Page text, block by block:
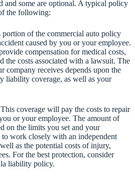
and some are optional. A typical policy
the following:
portion of the commercial auto policy
caused by you or your employee.
compensation for medical costs,
the costs associated with a lawsuit. The
company receives depends upon the
liability coverage, as well as your
coverage will pay the costs to repair
or your employee. The amount of
on the limits you set and your
work closely with an independent
as the potential costs of injury,
For the best protection, consider
liability policy.